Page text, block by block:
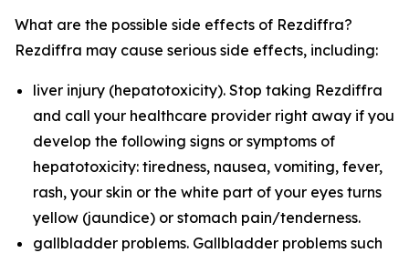
What are the possible side effects of Rezdiffra?
Rezdiffra may cause serious side effects, including:
liver injury (hepatotoxicity). Stop taking Rezdiffra
and call your healthcare provider right away if you
develop the following signs or symptoms of
hepatotoxicity: tiredness, nausea, vomiting, fever,
rash, your skin or the white part of your eyes turns
yellow (jaundice) or stomach pain/tenderness.
gallbladder problems. Gallbladder problems such